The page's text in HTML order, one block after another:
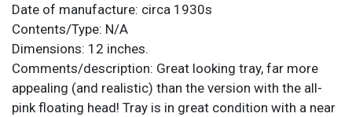
Date of manufacture: circa 1930s
Contents/Type: N/A
Dimensions: 12 inches.
Comments/description: Great looking tray, far more
appealing (and realistic) than the version with the all-
pink floating head! Tray is in great condition with a near